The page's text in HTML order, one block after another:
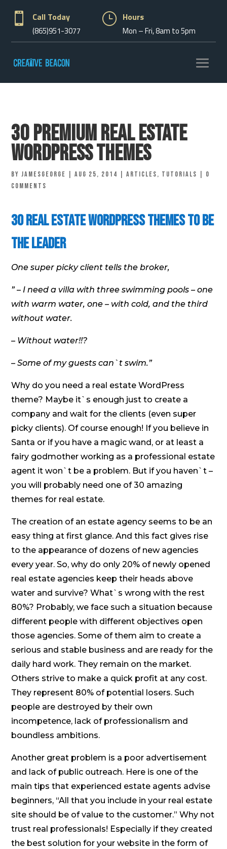
 Call Today
(865)951-3077
} Hours
Mon – Fri, 8am to 5pm
30 Premium Real Estate
WordPress Themes
byjamesgeorge |Aug 25, 2014 |Articles, Tutorials
0
comments
30 Real Estate WordPress Themes to be
the Leader
One super picky client tells the broker,
” – I need a villa with three swimming pools – one
with warm water, one – with cold, and the third
without water.
– Without water!!?
– Some of my guests can`t swim.”
Why do you need a real estate WordPress
theme? Maybe it`s enough just to create a
company and wait for the clients (even super
picky clients). Of course enough! If you believe in
Santa or if you have a magic wand, or at least a
fairy godmother working as a professional estate
agent it won`t be a problem. But if you haven`t –
you will probably need one of 30 amazing
themes for real estate.
The creation of an estate agency seems to be an
easy thing at first glance. And this fact gives rise
to the appearance of dozens of new agencies
every year. So, why do only 20% of newly opened
real estate agencies keep their heads above
water and survive? What`s wrong with the rest
80%? Probably, we face such a situation because
different people with different objectives open
those agencies. Some of them aim to create a
serious and stable business and are ready for the
daily hard work. They remain on the market.
Others strive to make a quick profit at any cost.
They represent 80% of potential losers. Such
people are destroyed by their own
incompetence, lack of professionalism and
boundless ambitions.
Another great problem is a poor advertisement
and lack of public outreach. Here is one of the
main tips that experienced estate agents advise
beginners, “All that you include in your real estate
site should be of value to the customer.” Why not
trust real professionals! Especially if they created
the best solution for your website in the form of